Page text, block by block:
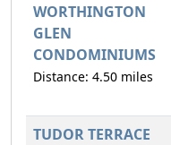
WORTHINGTON
GLEN
CONDOMINIUMS
Distance: 4.50 miles
TUDOR TERRACE